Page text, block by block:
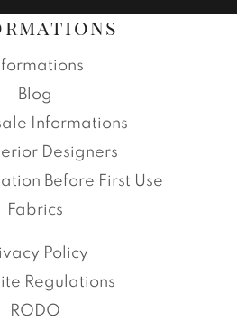
Blog
Informations
Designers
Before First Use
Fabrics
Policy
Regulations
RODO